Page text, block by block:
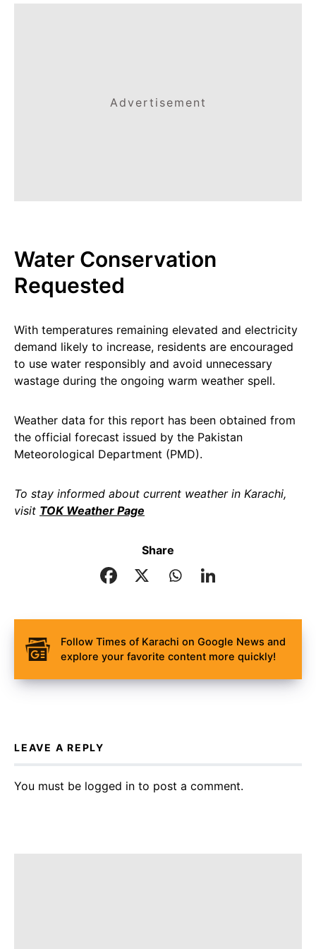
Advertisement
Water Conservation
Requested
With temperatures remaining elevated and electricity
demand likely to increase, residents are encouraged
to use water responsibly and avoid unnecessary
wastage during the ongoing warm weather spell.
Weather data for this report has been obtained from
the official forecast issued by the Pakistan
Meteorological Department (PMD).
To stay informed about current weather in Karachi,
visit TOK Weather Page
Share
Follow Times of Karachi on Google News and
explore your favorite content more quickly!
LEAVE A REPLY
You must be logged in to post a comment.